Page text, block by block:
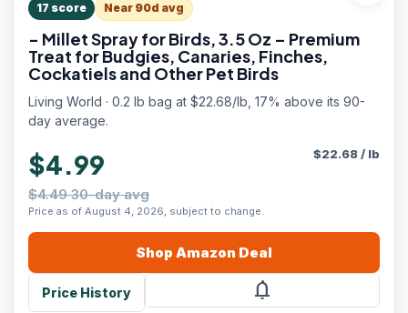
17 score Near 90d avg
- Millet Spray for Birds, 3.5 Oz – Premium
Treat for Budgies, Canaries, Finches,
Cockatiels and Other Pet Birds
Living World · 0.2 lb bag at $22.68/lb, 17% above its 90-
day average.
$4.99
$4.49 30-day avg
Price as of August 4, 2026, subject to change.
$22.68/ lb
Shop Amazon Deal
Price History notifications